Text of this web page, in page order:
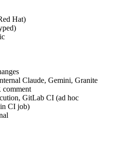
Hat)
Claude, Gemini, Granite
comment
GitLab CI (ad hoc
CI job)